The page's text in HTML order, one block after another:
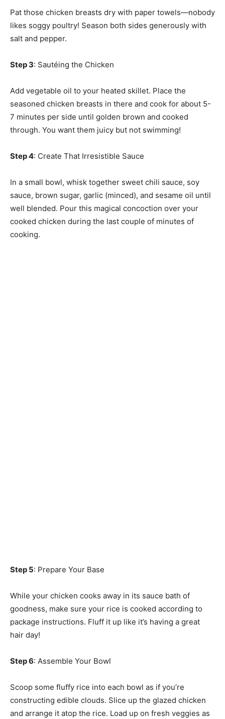
Pat those chicken breasts dry with paper towels—nobody
likes soggy poultry! Season both sides generously with
salt and pepper.
Step 3: Sautéing the Chicken
Add vegetable oil to your heated skillet. Place the
seasoned chicken breasts in there and cook for about 5-
7 minutes per side until golden brown and cooked
through. You want them juicy but not swimming!
Step 4: Create That Irresistible Sauce
In a small bowl, whisk together sweet chili sauce, soy
sauce, brown sugar, garlic (minced), and sesame oil until
well blended. Pour this magical concoction over your
cooked chicken during the last couple of minutes of
cooking.
Step 5: Prepare Your Base
While your chicken cooks away in its sauce bath of
goodness, make sure your rice is cooked according to
package instructions. Fluff it up like it’s having a great
hair day!
Step 6: Assemble Your Bowl
Scoop some fluffy rice into each bowl as if you’re
constructing edible clouds. Slice up the glazed chicken
and arrange it atop the rice. Load up on fresh veggies as